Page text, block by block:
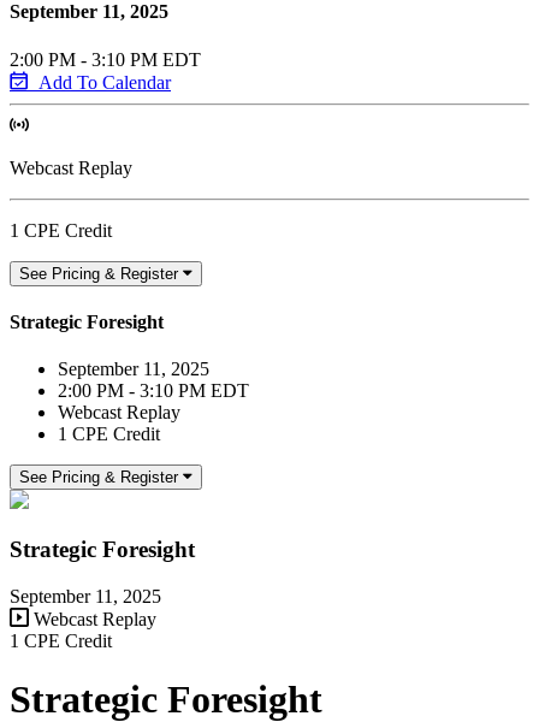
September 11, 2025
2:00 PM - 3:10 PM EDT
Add To Calendar
Webcast Replay
1 CPE Credit
See Pricing & Register
Strategic Foresight
September 11, 2025
2:00 PM - 3:10 PM EDT
Webcast Replay
1 CPE Credit
See Pricing & Register
Strategic Foresight
September 11, 2025
Webcast Replay
1 CPE Credit
Strategic Foresight